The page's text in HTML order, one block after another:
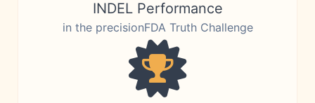
INDEL Performance
in the precisionFDA Truth Challenge